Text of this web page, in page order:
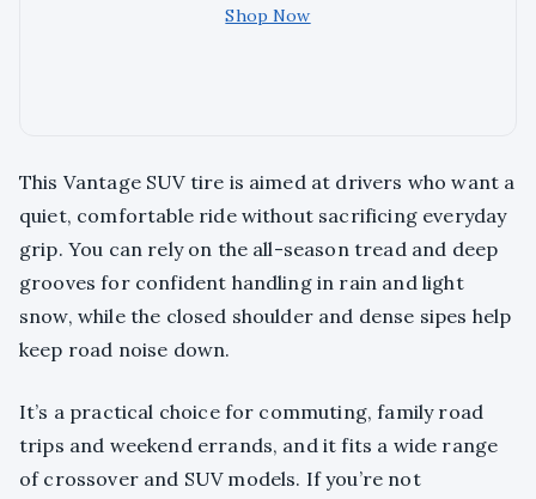
Shop Now
This Vantage SUV tire is aimed at drivers who want a
quiet, comfortable ride without sacrificing everyday
grip. You can rely on the all-season tread and deep
grooves for confident handling in rain and light
snow, while the closed shoulder and dense sipes help
keep road noise down.
It’s a practical choice for commuting, family road
trips and weekend errands, and it fits a wide range
of crossover and SUV models. If you’re not